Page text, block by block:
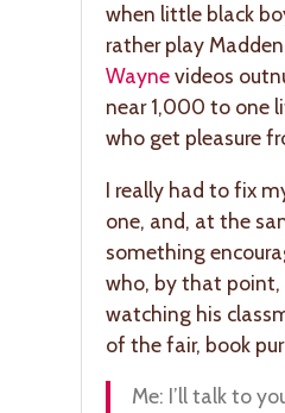
when little black
rather play
Waynevideos
near 1,000 to one
who get pleasure
I really had to fix
one, and, at the
something
who, by that point,
watching his
of the fair, book
Me: I’ll talk to